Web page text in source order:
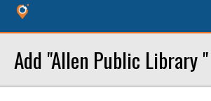
Add "Allen Public Library "